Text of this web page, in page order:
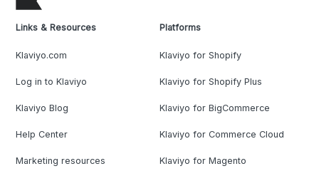
Links & Resources
Klaviyo.com
Log in to Klaviyo
Klaviyo Blog
Help Center
Marketing resources
Platforms
Klaviyo for Shopify
Klaviyo for Shopify Plus
Klaviyo for BigCommerce
Klaviyo for Commerce Cloud
Klaviyo for Magento